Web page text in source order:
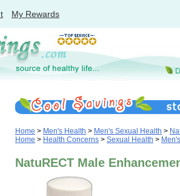
My Rewards
Home > Men's Health > Men's Sexual Health >
Home > Health Concerns > Sexual Health >
NatuRECT Male